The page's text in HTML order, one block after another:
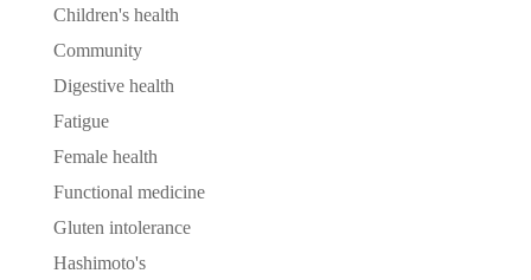
Children's health
Community
Digestive health
Fatigue
Female health
Functional medicine
Gluten intolerance
Hashimoto's